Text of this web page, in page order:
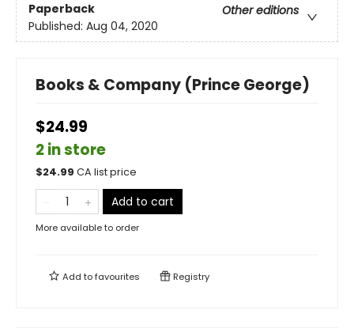
Paperback
Other editions
Published: Aug 04, 2020
Books & Company (Prince George)
$24.99
2 in store
$24.99 CA list price
Add to cart
More available to order
Add tofavourites Registry